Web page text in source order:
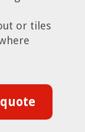
or tiles